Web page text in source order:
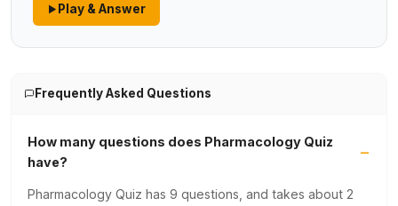
Play & Answer
Frequently Asked Questions
How many questions does Pharmacology Quiz
have?
Pharmacology Quiz has 9 questions, and takes about 2